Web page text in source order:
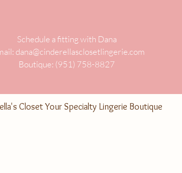
Schedule a fitting with Dana
dana@cinderellasclosetlingerie.com
Boutique: (951) 758-8827
Closet Your Specialty Lingerie Boutique